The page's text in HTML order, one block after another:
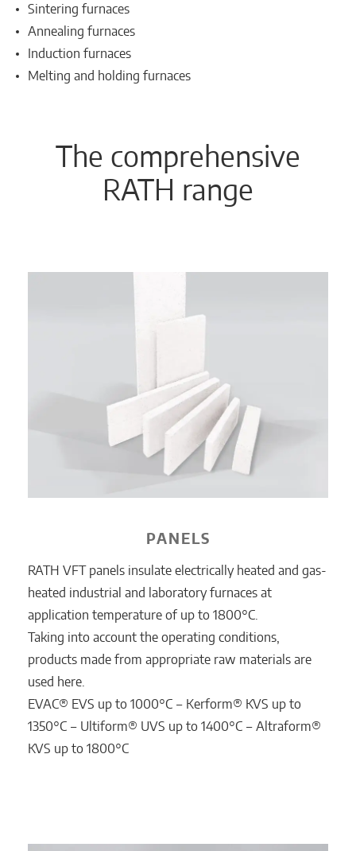
Sintering furnaces
Annealing furnaces
Induction furnaces
Melting and holding furnaces
The comprehensive
RATH range
PANELS
RATH VFT panels insulate electrically heated and gas-
heated industrial and laboratory furnaces at
application temperature of up to 1800°C.
Taking into account the operating conditions,
products made from appropriate raw materials are
used here.
EVAC® EVS up to 1000°C ‒ Kerform® KVS up to
1350°C ‒ Ultiform® UVS up to 1400°C ‒ Altraform®
KVS up to 1800°C